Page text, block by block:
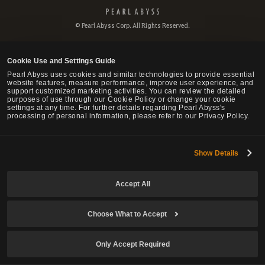
Cookie Use and Settings Guide
Pearl Abyss uses cookies and similar technologies to provide essential
website features, measure performance, improve user experience, and
support customized marketing activities. You can review the detailed
purposes of use through our Cookie Policy or change your cookie
settings at any time. For further details regarding Pearl Abyss's
processing of personal information, please refer to our Privacy Policy.
Show Details
Accept All
Choose What to Accept
Only Accept Required
P
e
A
b
y
s
s
© Pearl Abyss Corp. All Rights Reserved.